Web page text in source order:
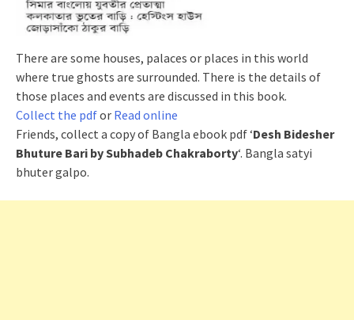
There are some houses, palaces or places in this world
where true ghosts are surrounded. There is the details of
those places and events are discussed in this book.
Collect the pdfor Read online
Friends, collect a copy of Bangla ebook pdf ‘Desh Bidesher
Bhuture Bari by Subhadeb Chakraborty‘. Bangla satyi
bhutergalpo.